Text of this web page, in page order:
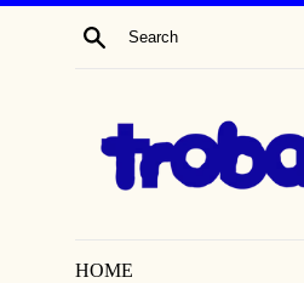
SEARCH
HOME